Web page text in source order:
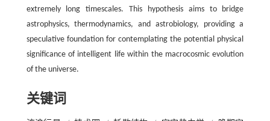
extremely long timescales. This hypothesis aims to bridge
astrophysics, thermodynamics, and astrobiology, providing a
speculative foundation for contemplating the potential physical
significance of intelligent life within the macrocosmic evolution
of the universe.
关键词